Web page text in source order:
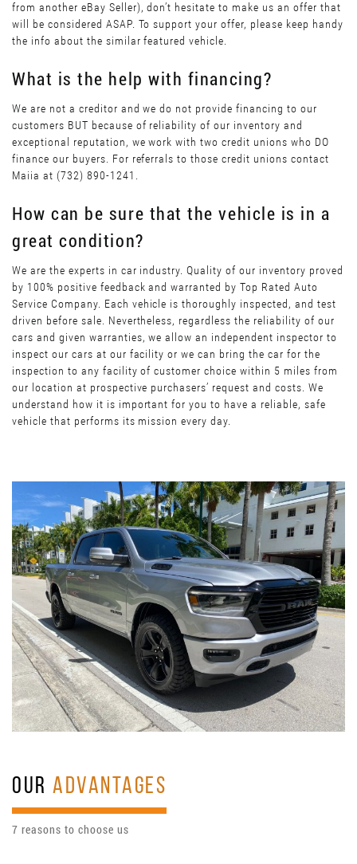
from another eBay Seller), don’t hesitate to make us an offer that
will be considered ASAP. To support your offer, please keep handy
the info about the similar featured vehicle.
What is the help with financing?
We are not a creditor and we do not provide financing to our
customers BUT because of reliability of our inventory and
exceptional reputation, we work with two credit unions who DO
finance our buyers. For referrals to those credit unions contact
Maiia at (732) 890-1241.
How can be sure that the vehicle is in a
great condition?
We are the experts in car industry. Quality of our inventory proved
by 100% positive feedback and warranted by Top Rated Auto
Service Company. Each vehicle is thoroughly inspected, and test
driven before sale. Nevertheless, regardless the reliability of our
cars and given warranties, we allow an independent inspector to
inspect our cars at our facility or we can bring the car for the
inspection to any facility of customer choice within 5 miles from
our location at prospective purchasers’ request and costs. We
understand how it is important for you to have a reliable, safe
vehicle that performs its mission every day.
OURADVANTAGES
7 reasons to choose us